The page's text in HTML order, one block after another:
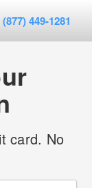
(877) 449-1281
card. No